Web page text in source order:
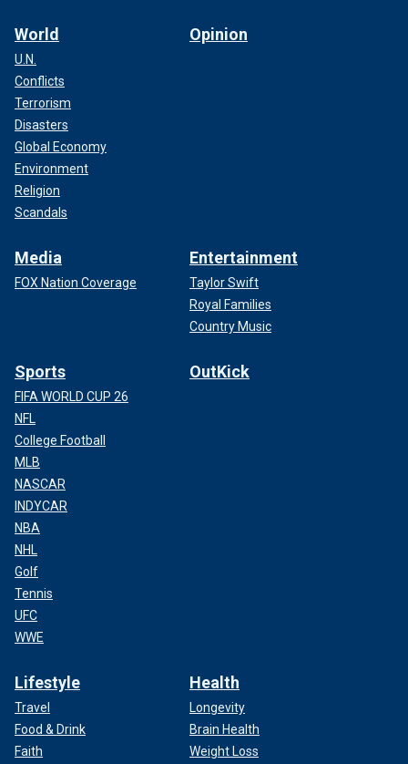
World
U.N.
Conflicts
Terrorism
Disasters
Global Economy
Environment
Religion
Scandals
Opinion
Media
FOX Nation Coverage
Entertainment
Taylor Swift
Royal Families
Country Music
Sports
FIFA WORLD CUP 26
NFL
College Football
MLB
NASCAR
INDYCAR
NBA
NHL
Golf
Tennis
UFC
WWE
OutKick
Lifestyle
Travel
Food & Drink
Faith
Health
Longevity
Brain Health
Weight Loss